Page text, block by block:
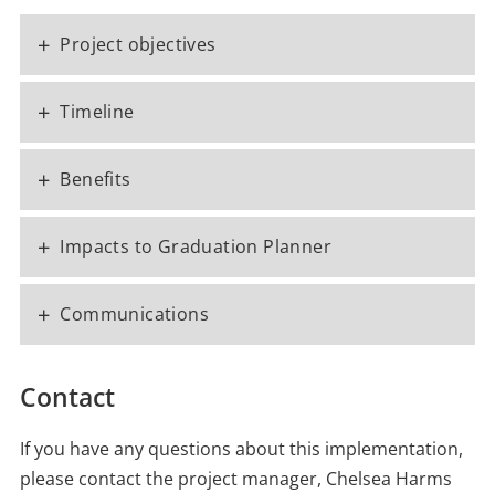
+ Project objectives
+ Timeline
+ Benefits
+ Impacts to Graduation Planner
+ Communications
Contact
If you have any questions about this implementation,
please contact the project manager, Chelsea Harms